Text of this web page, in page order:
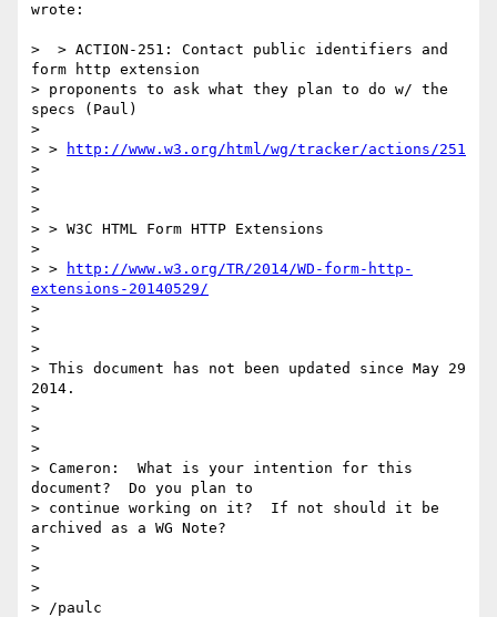
wrote:
>  > ACTION-251: Contact public identifiers and
form http extension
> proponents to ask what they plan to do w/ the
specs (Paul)
>
> >
http://www.w3.org/html/wg/tracker/actions/251
>
>
>
> > W3C HTML Form HTTP Extensions
>
> >
http://www.w3.org/TR/2014/WD-form-http-
extensions-20140529/
>
>
>
> This document has not been updated since May 29
2014.
>
>
>
> Cameron:  What is your intention for this
document?  Do you plan to
> continue working on it?  If not should it be
archived as a WG Note?
>
>
>
> /paulc